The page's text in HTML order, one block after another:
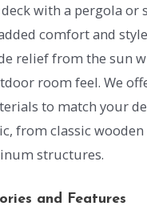
with a pergola or
comfort and
relief from the sun
room feel. We
to match your
from classic
structures.
and Features